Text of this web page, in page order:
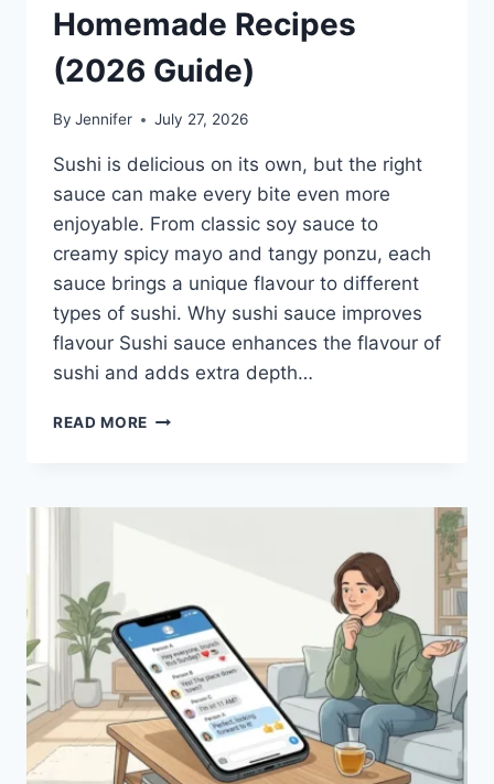
Homemade Recipes
(2026 Guide)
By Jennifer July 27, 2026
Sushi is delicious on its own, but the right
sauce can make every bite even more
enjoyable. From classic soy sauce to
creamy spicy mayo and tangy ponzu, each
sauce brings a unique flavour to different
types of sushi. Why sushi sauce improves
flavour Sushi sauce enhances the flavour of
sushi and adds extra depth…
READ MORE SAUCE
BEST
EASY
HOMEMADE
RECIPES
(2026
GUIDE)